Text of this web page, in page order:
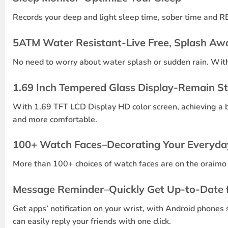
Records your deep and light sleep time, sober time and
5ATM Water Resistant-Live Free, Splash
No need to worry about water splash or sudden rain.
1.69 Inch Tempered Glass Display-Remain
With 1.69 TFT LCD Display HD color screen, achieving
and more comfortable.
100+ Watch Faces–Decorating Your
More than 100+ choices of watch faces are on the
Message Reminder–Quickly Get Up-to-Date
Get apps’ notification on your wrist, with Android
can easily reply your friends with one click.